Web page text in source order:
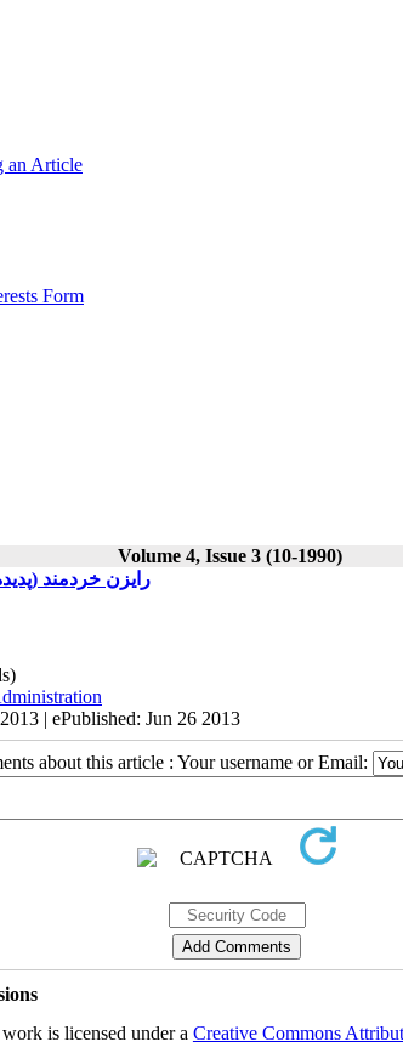
an Article
Form
Volume 4, Issue 3 (10-1990)
رایزن خردمند
| ePublished: Jun 26 2013
about this article : Your username or Email:
is licensed under a Creative Commons